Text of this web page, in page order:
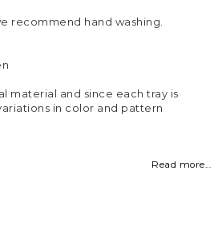
recommend hand washing.
material and since each tray is
in color and pattern
Read more...